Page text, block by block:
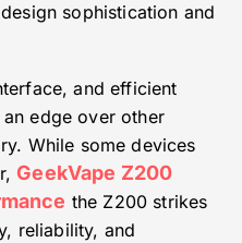
sophistication and
and efficient
edge over other
While some devices
GeekVape Z200
the Z200 strikes
reliability, and